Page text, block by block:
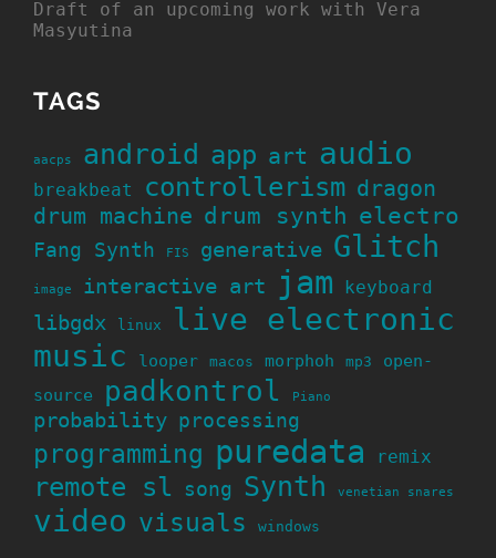
Draft of an upcoming work with Vera
Masyutina
TAGS
aacps android app art audio
breakbeat controllerism dragon
drum machine drum synth electro
Fang Synth FIS generative Glitch
image interactive art jam keyboard
libgdx linux
live electronic
music
looper macos morphoh mp3
open-
source
padkontrol Piano
probability processing
programming puredata remix
remote sl song Synth venetian snares
video visuals windows